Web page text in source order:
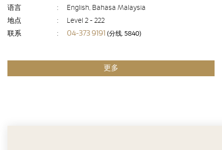
语言
:
English, Bahasa Malaysia
地点
:
Level 2 - 222
联系
: 04-373 9191 (分线. 5840)
更多